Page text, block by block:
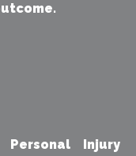
Injury